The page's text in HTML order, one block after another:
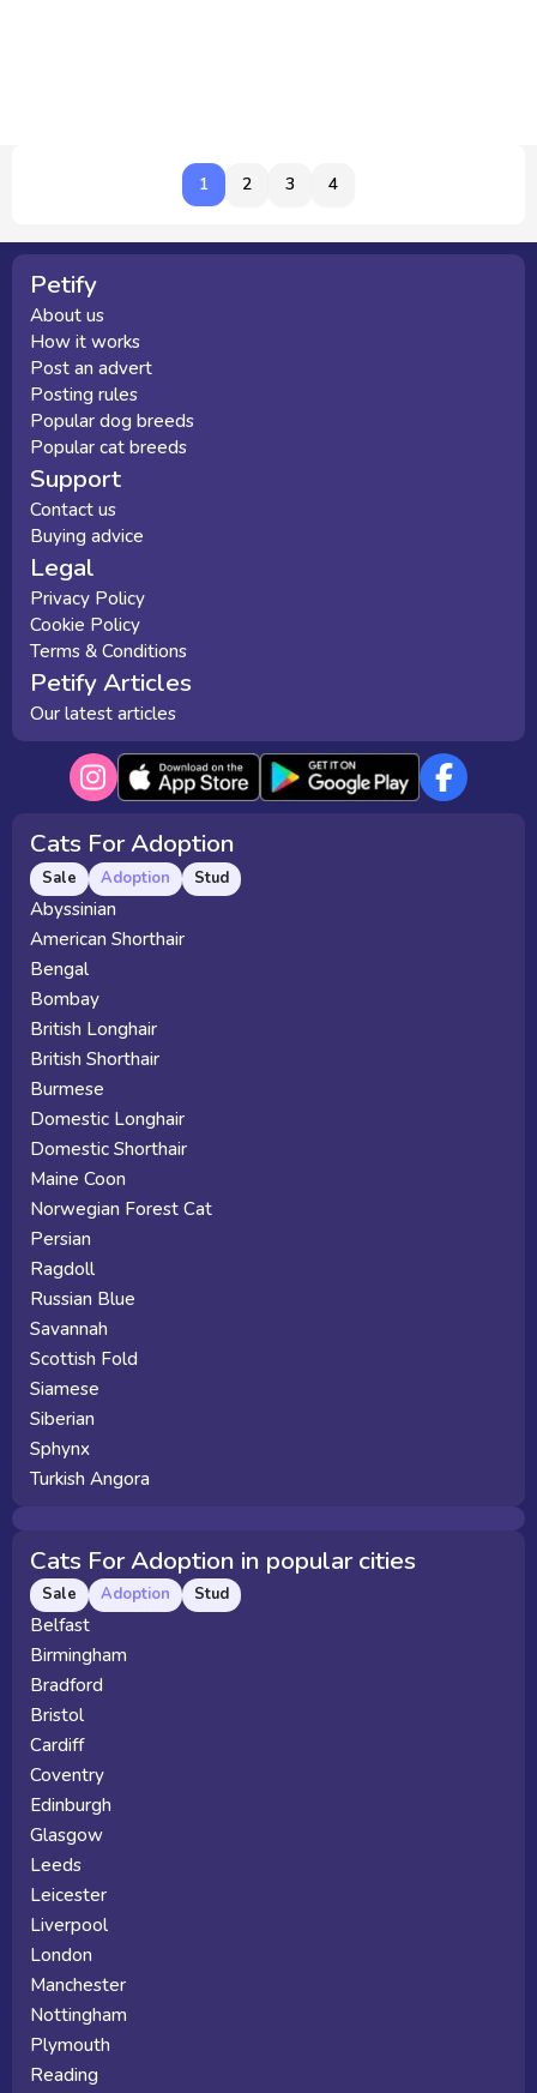
1
1 2 3 4
Petify
About us
How it works
Post an advert
Posting rules
Popular dog breeds
Popular cat breeds
Support
Contact us
Buying advice
Legal
Privacy Policy
Cookie Policy
Terms & Conditions
Petify Articles
Our latest articles
Cats For Adoption
Sale Adoption Stud
Abyssinian
American Shorthair
Bengal
Bombay
British Longhair
British Shorthair
Burmese
Domestic Longhair
Domestic Shorthair
Maine Coon
Norwegian Forest Cat
Persian
Ragdoll
Russian Blue
Savannah
Scottish Fold
Siamese
Siberian
Sphynx
Turkish Angora
Cats For Adoption in popular cities
Sale Adoption Stud
Belfast
Birmingham
Bradford
Bristol
Cardiff
Coventry
Edinburgh
Glasgow
Leeds
Leicester
Liverpool
London
Manchester
Nottingham
Plymouth
Reading